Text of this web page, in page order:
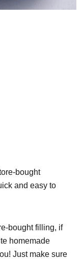
bought
and easy to
bought filling, if
homemade
Just make sure